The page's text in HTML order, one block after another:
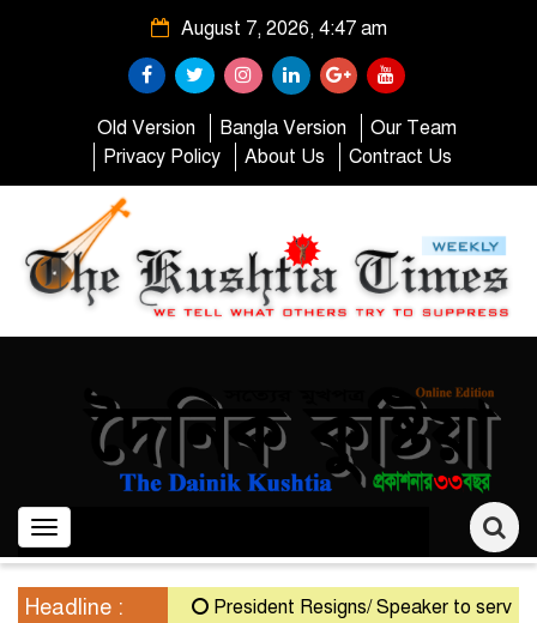
August 7, 2026, 4:47 am
Old Version Bangla Version
Our Team
Privacy Policy
About Us Contract Us
Toggle
navigation
Headline : President Resigns/ Speaker to serve